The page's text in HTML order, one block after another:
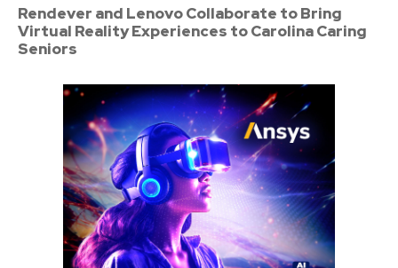
Rendever and Lenovo Collaborate to Bring
Virtual Reality Experiences to Carolina Caring
Seniors